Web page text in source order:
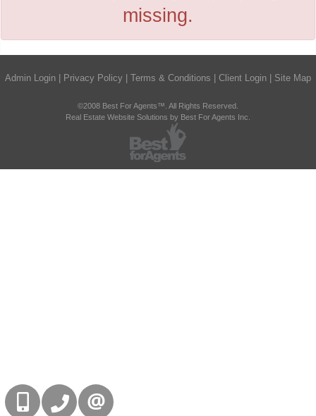
missing.
Admin Login Privacy Policy Terms & Conditions Client Login Site Map
©2008 Best For Agents™. All Rights Reserved.
Real Estate Website Solutions by Best For Agents Inc.
416-832-9090905-858-0000